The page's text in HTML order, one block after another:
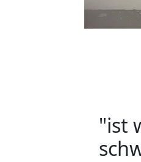
"ist